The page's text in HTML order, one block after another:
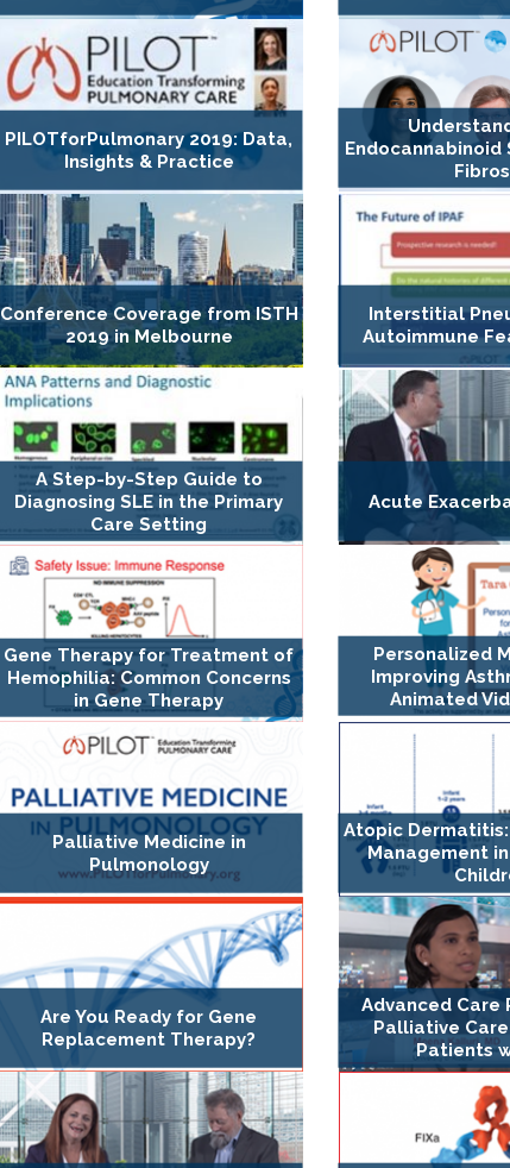
PILOTforPulmonary 2019: Data,
Insights & Practice
Endocannabinoid
Conference Coverage from ISTH
2019 in Melbourne
Interstitial
Autoimmune
A Step-by-Step Guide to
Diagnosing SLE in the Primary
Care Setting
Acute
Gene Therapy for Treatment of
Hemophilia: Common Concerns
in Gene Therapy
Personalized
Improving
Animated
Palliative Medicine in
Pulmonology
Atopic
Management
Are You Ready for Gene
Replacement Therapy?
Advanced Care
Palliative
Patients